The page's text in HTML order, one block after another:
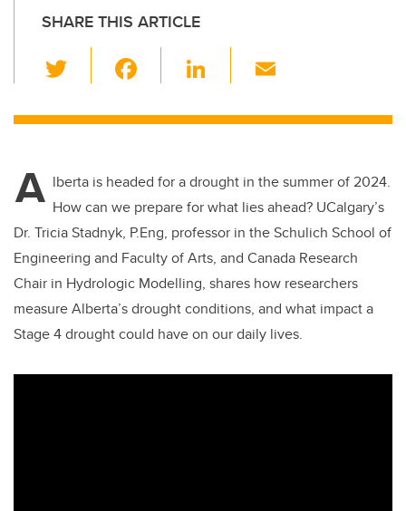
SHARE THIS ARTICLE
wi
tt c
b
o
o
k
Li
k
dI
n
ail
A lberta is headed for a drought in the summer of 2024.
How can we prepare for what lies ahead? UCalgary’s
Dr. Tricia Stadnyk, P.Eng, professor in the Schulich School of
Engineering and Faculty of Arts, and Canada Research
Chair in Hydrologic Modelling, shares how researchers
measure Alberta’s drought conditions, and what impact a
Stage 4 drought could have on our daily lives.